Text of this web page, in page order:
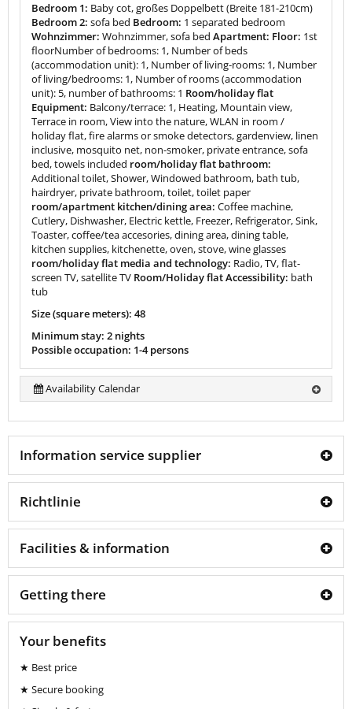
Bedroom 1: Baby cot, großes Doppelbett (Breite 181-210cm)
Bedroom 2: sofa bed Bedroom: 1 separated bedroom
Wohnzimmer: Wohnzimmer, sofa bed Apartment: Floor: 1st
floorNumber of bedrooms: 1, Number of beds
(accommodation unit): 1, Number of living-rooms: 1, Number
of living/bedrooms: 1, Number of rooms (accommodation
unit): 5, number of bathrooms: 1 Room/holiday flat
Equipment: Balcony/terrace: 1, Heating, Mountain view,
Terrace in room, View into the nature, WLAN in room /
holiday flat, fire alarms or smoke detectors, gardenview, linen
inclusive, mosquito net, non-smoker, private entrance, sofa
bed, towels included room/holiday flat bathroom:
Additional toilet, Shower, Windowed bathroom, bath tub,
hairdryer, private bathroom, toilet, toilet paper
room/apartment kitchen/dining area: Coffee machine,
Cutlery, Dishwasher, Electric kettle, Freezer, Refrigerator, Sink,
Toaster, coffee/tea accesories, dining area, dining table,
kitchen supplies, kitchenette, oven, stove, wine glasses
room/holiday flat media and technology: Radio, TV, flat-
screen TV, satellite TV Room/Holiday flat Accessibility: bath
tub
Size (square meters): 48
Minimum stay: 2 nights
Possible occupation: 1-4 persons
Availability Calendar
Information service supplier
Richtlinie
Facilities & information
Getting there
Your benefits
★ Best price
★ Secure booking